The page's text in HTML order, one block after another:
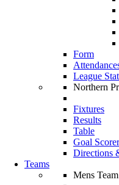
Form
League
Northern
Fixtures
Results
Table
Goal
Directions
Teams
Mens Team